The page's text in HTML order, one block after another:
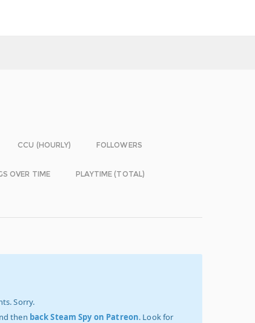
CCU (HOURLY) FOLLOWERS
OVER TIME PLAYTIME (TOTAL)
Sorry.
then back Steam Spy on Patreon. Look for